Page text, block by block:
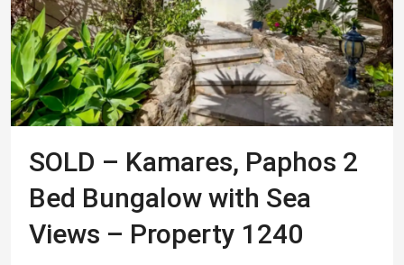
SOLD – Kamares, Paphos 2
Bed Bungalow with Sea
Views – Property 1240